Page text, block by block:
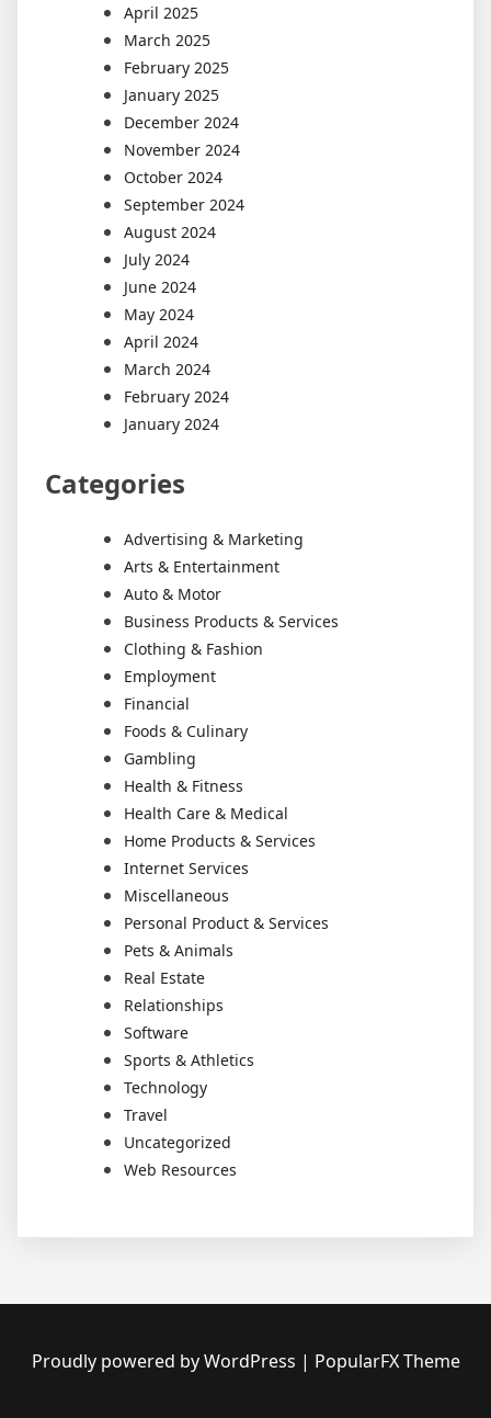
April 2025
March 2025
February 2025
January 2025
December 2024
November 2024
October 2024
September 2024
August 2024
July 2024
June 2024
May 2024
April 2024
March 2024
February 2024
January 2024
Categories
Advertising & Marketing
Arts & Entertainment
Auto & Motor
Business Products & Services
Clothing & Fashion
Employment
Financial
Foods & Culinary
Gambling
Health & Fitness
Health Care & Medical
Home Products & Services
Internet Services
Miscellaneous
Personal Product & Services
Pets & Animals
Real Estate
Relationships
Software
Sports & Athletics
Technology
Travel
Uncategorized
Web Resources
Proudly powered by WordPress | PopularFX Theme